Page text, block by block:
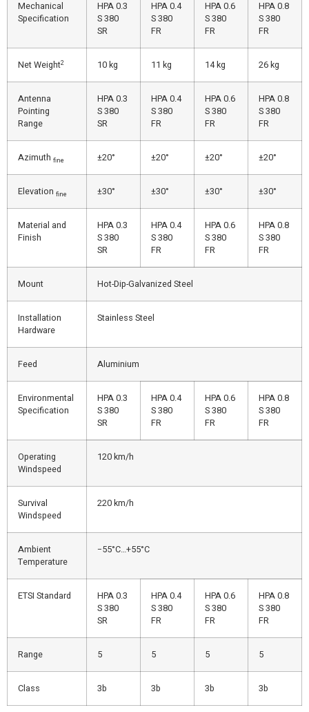
Mechanical
Specification
HPA 0.3
S 380
SR
HPA 0.4
S 380
FR
HPA 0.6
S 380
FR
HPA 0.8
S 380
FR
Net Weight2 10 kg 11 kg 14 kg 26 kg
Antenna
Pointing
Range
HPA 0.3
S 380
SR
HPA 0.4
S 380
FR
HPA 0.6
S 380
FR
HPA 0.8
S 380
FR
Azimuth fine ±20° ±20° ±20° ±20°
Elevation fine ±30° ±30° ±30° ±30°
Material and
Finish
HPA 0.3
S 380
SR
HPA 0.4
S 380
FR
HPA 0.6
S 380
FR
HPA 0.8
S 380
FR
Mount Hot-Dip-Galvanized Steel
Installation
Hardware
Stainless Steel
Feed Aluminium
Environmental
Specification
HPA 0.3
S 380
SR
HPA 0.4
S 380
FR
HPA 0.6
S 380
FR
HPA 0.8
S 380
FR
Operating
Windspeed
120 km/h
Survival
Windspeed
220 km/h
Ambient
Temperature
−55°C…+55°C
ETSI Standard
HPA 0.3
S 380
SR
HPA 0.4
S 380
FR
HPA 0.6
S 380
FR
HPA 0.8
S 380
FR
Range 5 5 5 5
Class 3b 3b 3b 3b